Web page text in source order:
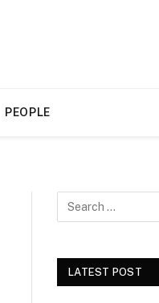
PEOPLE
LATEST POST